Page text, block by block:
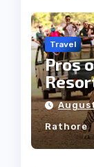
Travel
Pros
Rathore